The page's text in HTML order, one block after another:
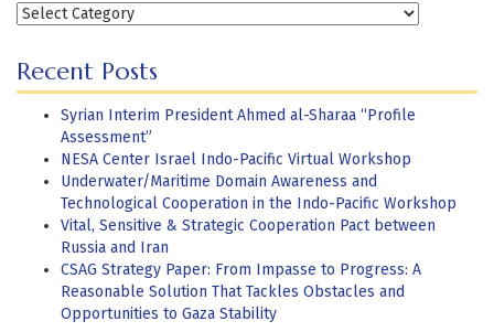
Categories
Recent Posts
Syrian Interim President Ahmed al-Sharaa “Profile
Assessment”
NESA Center Israel Indo-Pacific Virtual Workshop
Underwater/Maritime Domain Awareness and
Technological Cooperation in the Indo-Pacific Workshop
Vital, Sensitive & Strategic Cooperation Pact between
Russia and Iran
CSAG Strategy Paper: From Impasse to Progress: A
Reasonable Solution That Tackles Obstacles and
Opportunities to Gaza Stability